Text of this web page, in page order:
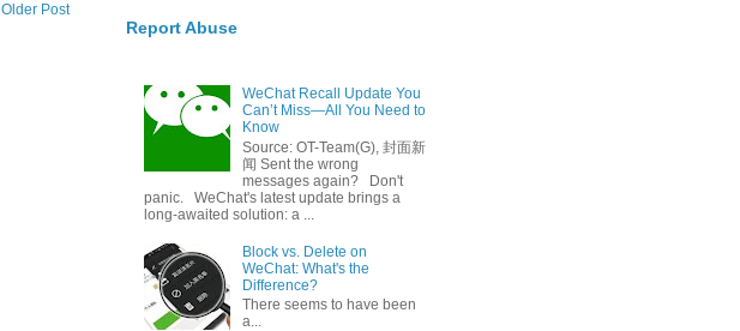
Older Post
Report Abuse
WeChat Recall Update You
Can’t Miss—All You Need to
Know
Source: OT-Team(G), 封面新
闻 Sent the wrong
messages again? Don't
panic. WeChat's latest update brings a
long-awaited solution: a ...
Block vs. Delete on
WeChat: What's the
Difference?
There seems to have been
a...